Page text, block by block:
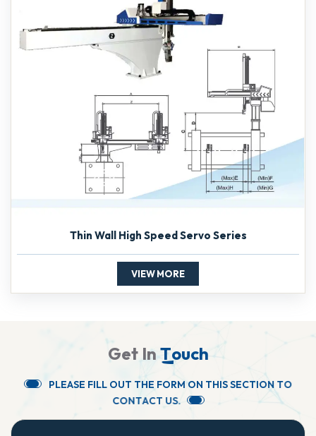
Thin Wall High Speed Servo Series
VIEW MORE
Get InTouch
PLEASE FILL OUT THE FORM ON THISSECTION TO
CONTACT US.